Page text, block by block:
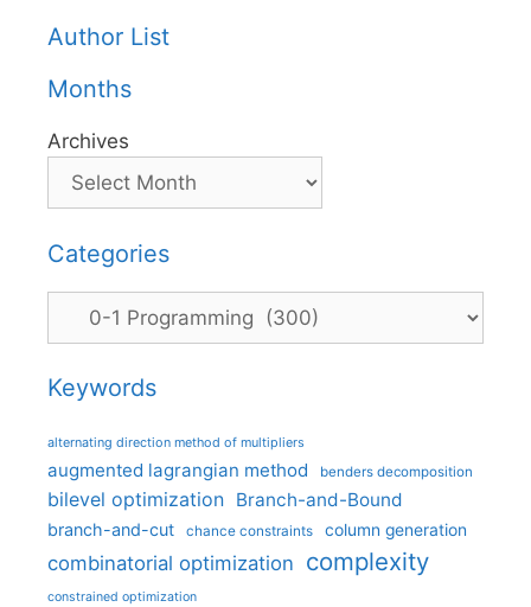
Author List
Months
Archives
Categories
Categories
Keywords
alternating direction method of multipliers
augmented lagrangian method benders decomposition
bilevel optimization Branch-and-Bound
branch-and-cut chance constraints column generation
combinatorial optimization complexity
constrained optimization